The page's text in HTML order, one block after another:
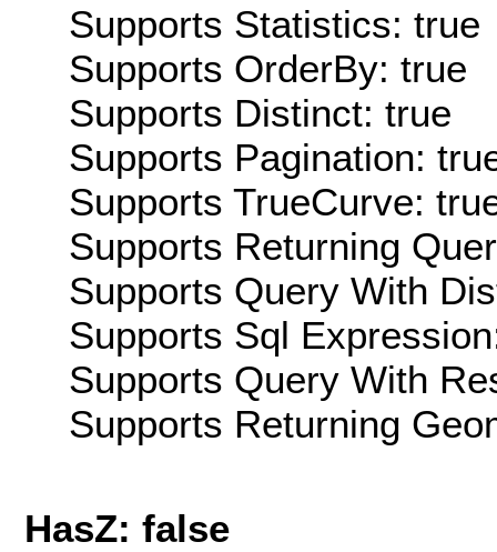
Supports Statistics: true
Supports OrderBy: true
Supports Distinct: true
Supports Pagination:
Supports TrueCurve:
Supports Returning
Supports Query With
Supports Sql
Supports Query With
Supports Returning
HasZ: false